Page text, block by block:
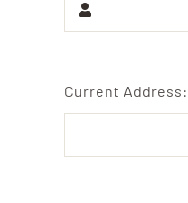
Current Address: